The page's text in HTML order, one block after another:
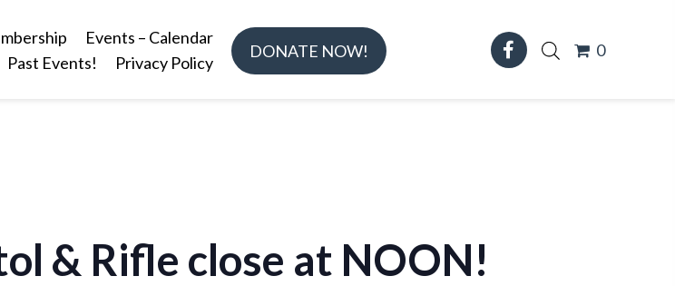
Events – Calendar
Past Events! Privacy Policy
DONATE NOW! 0
& Rifle close at NOON!